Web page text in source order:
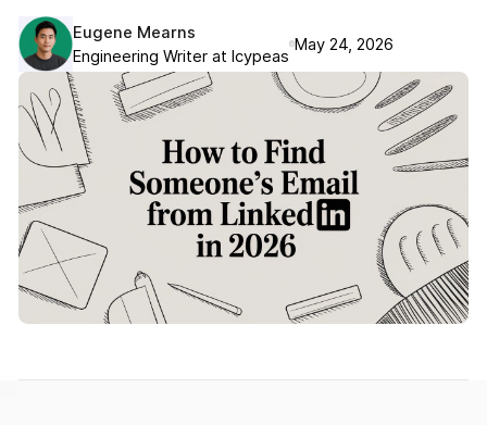
Eugene Mearns
Engineering Writer at Icypeas
May 24, 2026